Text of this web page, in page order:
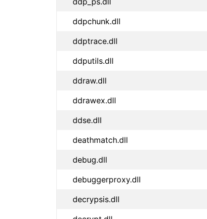
ddpchunk.dll
ddptrace.dll
ddputils.dll
ddraw.dll
ddrawex.dll
ddse.dll
deathmatch.dll
debug.dll
debuggerproxy.dll
decrypsis.dll